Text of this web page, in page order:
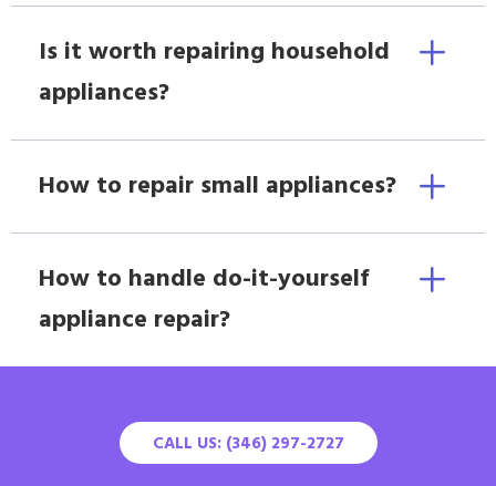
Is it worth repairing household
appliances?
How to repair small appliances?
How to handle do-it-yourself
appliance repair?
CALL US: (346) 297-2727